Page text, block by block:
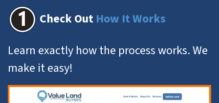
Check Out How It Works
Learn exactly how the process works. We
make it easy!